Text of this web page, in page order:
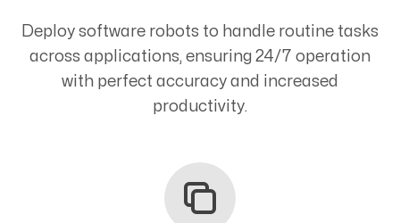
Deploy software robots to handle routine tasks
across applications, ensuring 24/7 operation
with perfect accuracy and increased
productivity.